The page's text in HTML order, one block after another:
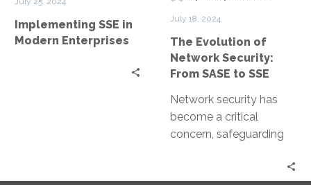
Implementing SSE in
Modern Enterprises
to
SSE
July 18, 2024
The Evolution of
Network Security:
From SASE to SSE
Network security has
become a critical
concern, safeguarding